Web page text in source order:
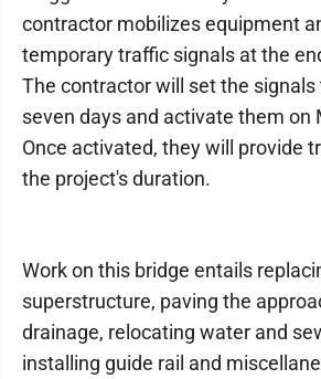
contractor mobilizes equipment
temporary traffic signals at the
The contractor will set the
seven days and activate them on
Once activated, they will provide
the project's duration.
Work on this bridge entails
superstructure, paving the
drainage, relocating water and
installing guide rail and